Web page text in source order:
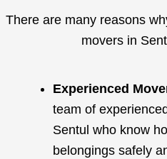
There are many reasons
movers in
Experienced
team of
Sentul who know
belongings safely